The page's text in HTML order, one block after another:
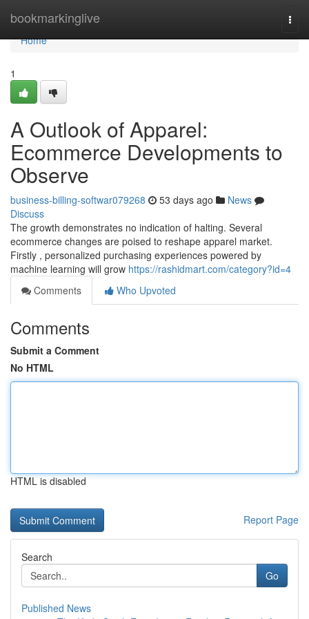
bookmarkinglive
Home
Home
1
A Outlook of Apparel:
Ecommerce Developments to
Observe
business-billing-softwar079268 53 days ago
News
Discuss
The growth demonstrates no indication of halting. Several
ecommerce changes are poised to reshape apparel market.
Firstly , personalized purchasing experiences powered by
machine learning will grow https://rashidmart.com/category?id=4
Comments
Who Upvoted
Comments
Submit a Comment
No HTML
HTML is disabled
Report Page
Search
Go
Published News